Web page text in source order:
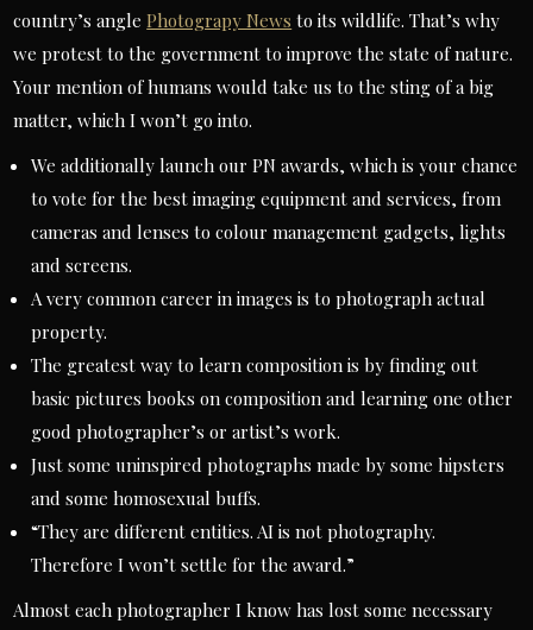
country’s anglePhotograpy News to its wildlife. That’s why
we protest to the government to improve the state of nature.
Your mention of humans would take us to the sting of a big
matter, which I won’t go into.
We additionally launch our PN awards, which is your chance
to vote for the best imaging equipment and services, from
cameras and lenses to colour management gadgets, lights
and screens.
A very common career in images is to photograph actual
property.
The greatest way to learn composition is by finding out
basic pictures books on composition and learning one other
good photographer’s or artist’s work.
Just some uninspired photographs made by some hipsters
and some homosexual buffs.
“They are different entities. AI is not photography.
Therefore I won’t settle for the award.”
Almost each photographer I know has lost some necessary